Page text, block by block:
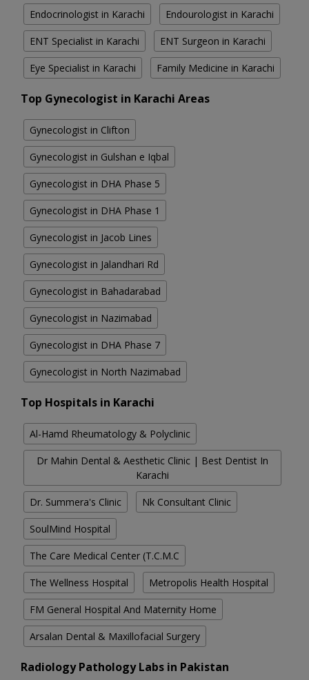
Endocrinologist in Karachi Endourologist in Karachi
ENT Specialist in Karachi ENT Surgeon in Karachi
Eye Specialist in Karachi Family Medicine in Karachi
Top Gynecologist in Karachi Areas
Gynecologist in Clifton
Gynecologist in Gulshan e Iqbal
Gynecologist in DHA Phase 5
Gynecologist in DHA Phase 1
Gynecologist in Jacob Lines
Gynecologist in Jalandhari Rd
Gynecologist in Bahadarabad
Gynecologist in Nazimabad
Gynecologist in DHA Phase 7
Gynecologist in North Nazimabad
Top Hospitals in Karachi
Al-Hamd Rheumatology & Polyclinic
Dr Mahin Dental & Aesthetic Clinic | Best Dentist In
Karachi
Dr. Summera's Clinic Nk Consultant Clinic
SoulMind Hospital
The Care Medical Center (T.C.M.C
The Wellness Hospital Metropolis Health Hospital
FM General Hospital And Maternity Home
Arsalan Dental & Maxillofacial Surgery
Radiology Pathology Labs in Pakistan